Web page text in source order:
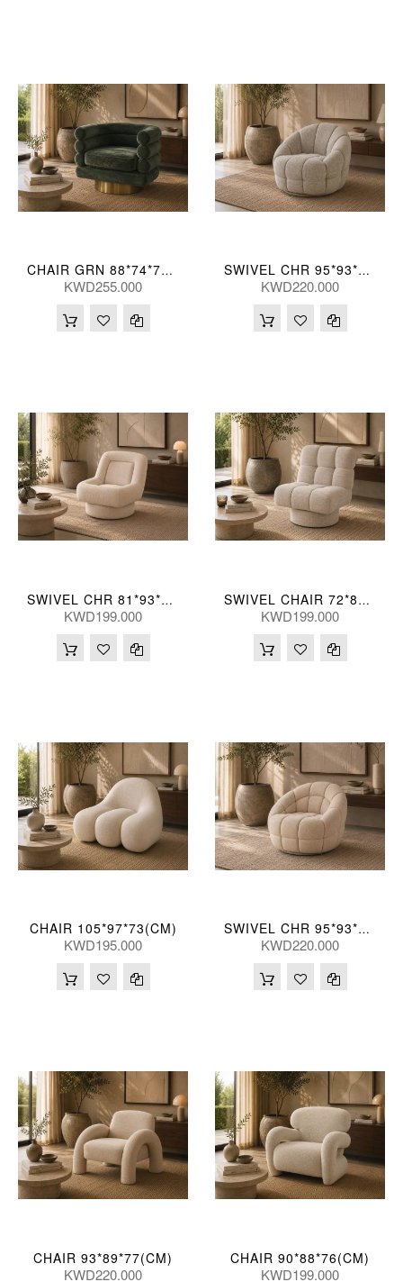
CHAIR GRN 88*74*71(CM)
KWD255.000
SWIVEL CHR 95*93*76(CM)
KWD220.000
SWIVEL CHR 81*93*84(CM)
KWD199.000
SWIVEL CHAIR 72*89*84(CM)
KWD199.000
CHAIR 105*97*73(CM)
KWD195.000
SWIVEL CHR 95*93*76(CM)
KWD220.000
CHAIR 93*89*77(CM)
KWD220.000
CHAIR 90*88*76(CM)
KWD199.000